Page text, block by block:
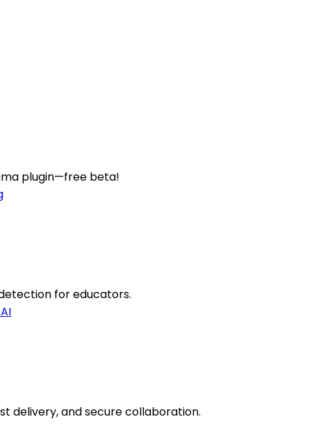
plugin—free beta!
for educators.
delivery, and secure collaboration.